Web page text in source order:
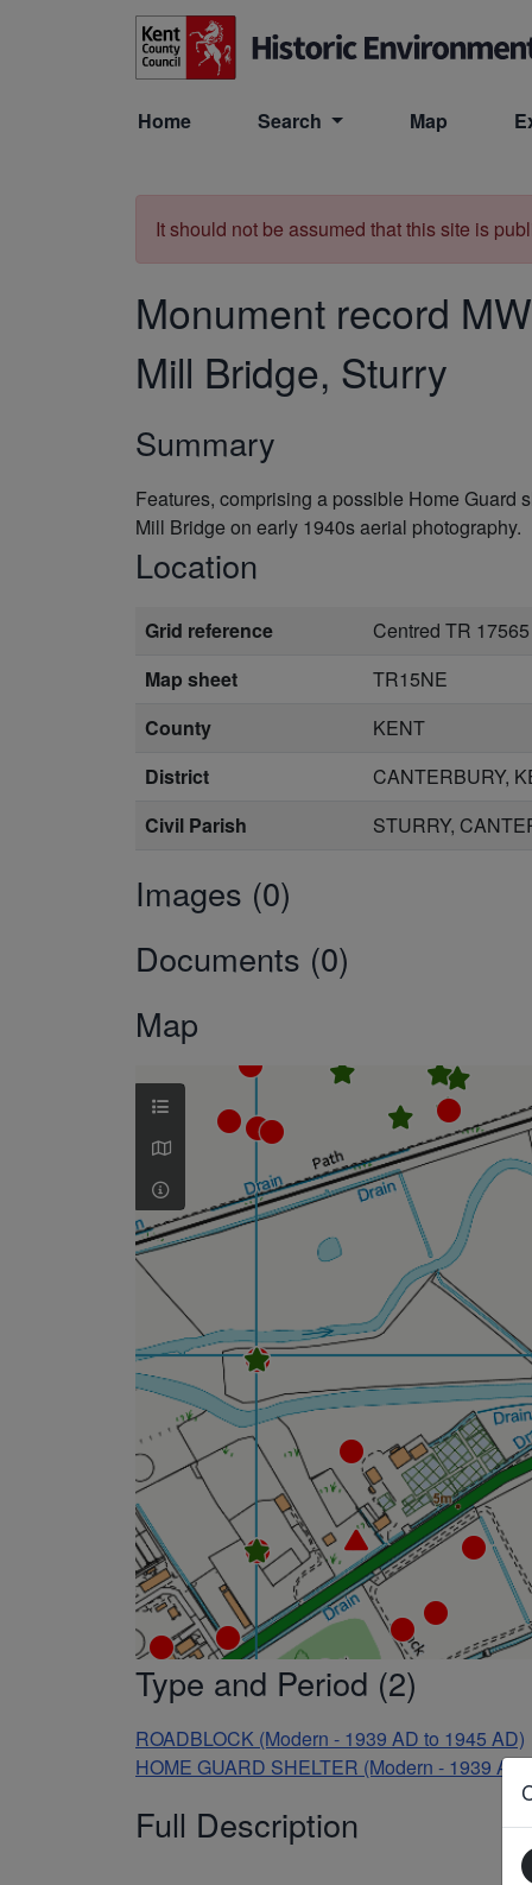
Skip to main content
Home Search Map
It should not be assumed that this site is
Monument record
Mill Bridge, Sturry
Summary
Features, comprising a possible Home Guard
Mill Bridge on early 1940s aerial photography.
Location
Grid reference
Centred TR
Map sheet
TR15NE
County
KENT
District
CANTERBURY,
Civil Parish
STURRY,
Images (0)
Documents (0)
Map
Type and Period (2)
ROADBLOCK (Modern - 1939 AD to 1945 AD)
HOME GUARD SHELTER (Modern - 1939 AD
Full Description